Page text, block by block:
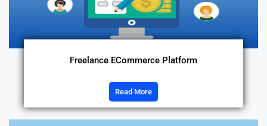
Freelance ECommerce Platform
Read More